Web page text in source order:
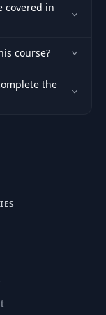
covered in
course?
the